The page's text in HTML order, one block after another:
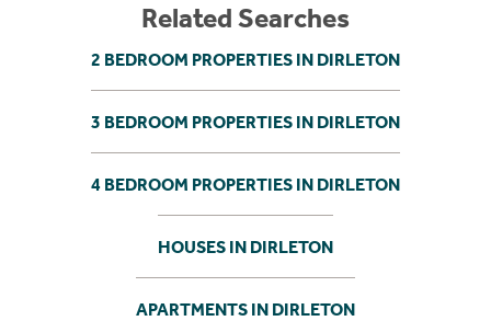
Related Searches
2 BEDROOM PROPERTIES IN DIRLETON
3 BEDROOM PROPERTIES IN DIRLETON
4 BEDROOM PROPERTIES IN DIRLETON
HOUSES IN DIRLETON
APARTMENTS IN DIRLETON